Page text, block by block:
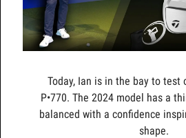
Today, Ian is in the bay to test
P•770. The 2024 model has a
balanced with a confidence
shape.